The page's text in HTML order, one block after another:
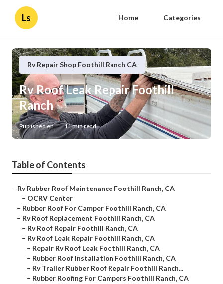
Ls Home Categories
Rv Repair Shop Foothill Ranch CA
Rv Roof Leak Repair Foothill
Ranch
Published en 11 min read
Table of Contents
– Rv Rubber Roof Maintenance Foothill Ranch, CA
– OCRV Center
– Rubber Roof For Camper Foothill Ranch, CA
– Rv Roof Replacement Foothill Ranch, CA
– Rv Roof Repair Foothill Ranch, CA
– Rv Roof Leak Repair Foothill Ranch, CA
– Repair Rv Roof Leak Foothill Ranch, CA
– Rubber Roof Installation Foothill Ranch, CA
– Rv Trailer Rubber Roof Repair Foothill Ranch...
– Rubber Roofing For Campers Foothill Ranch, CA